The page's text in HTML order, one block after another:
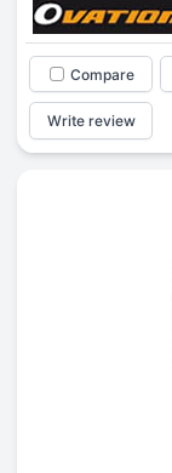
Compare
Write review